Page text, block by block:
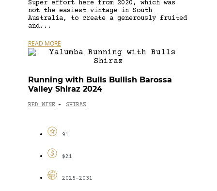
Super effort here from 2020, which was
not the easiest vintage in South
Australia, to create a generously fruited
and...
READ MORE
Running with Bulls Bullish Barossa
Valley Shiraz 2024
RED WINE - SHIRAZ
91
$21
2025-2031